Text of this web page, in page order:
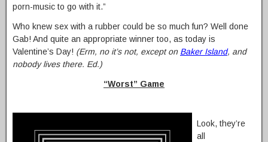
porn-music to go with it.”
Who knew sex with a rubber could be so much fun? Well done
Gab! And quite an appropriate winner too, as today is
Valentine’s Day! (Erm, no it’s not, except on Baker Island, and
nobody lives there. Ed.)
“Worst” Game
Look, they’re
all